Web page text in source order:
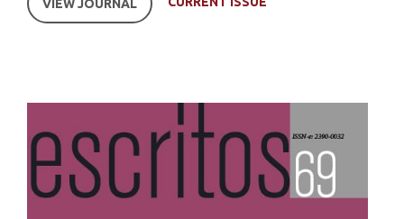
VIEW JOURNAL